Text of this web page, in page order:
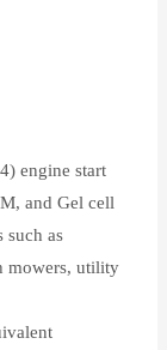
engine start
and Gel cell
such as
mowers, utility